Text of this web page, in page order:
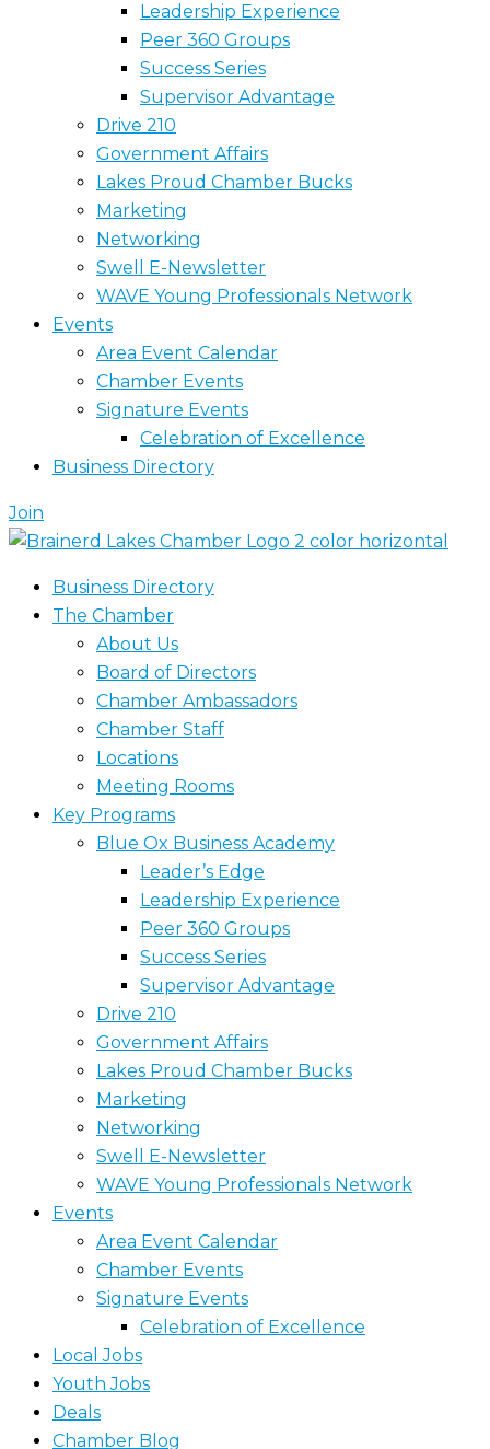
Leadership Experience
Peer 360 Groups
Success Series
Supervisor Advantage
Drive 210
Government Affairs
Lakes Proud Chamber Bucks
Marketing
Networking
Swell E-Newsletter
WAVE Young Professionals Network
Events
Area Event Calendar
Chamber Events
Signature Events
Celebration of Excellence
Business Directory
Join
Business Directory
The Chamber
About Us
Board of Directors
Chamber Ambassadors
Chamber Staff
Locations
Meeting Rooms
Key Programs
Blue Ox Business Academy
Leader’s Edge
Leadership Experience
Peer 360 Groups
Success Series
Supervisor Advantage
Drive 210
Government Affairs
Lakes Proud Chamber Bucks
Marketing
Networking
Swell E-Newsletter
WAVE Young Professionals Network
Events
Area Event Calendar
Chamber Events
Signature Events
Celebration of Excellence
Local Jobs
Youth Jobs
Deals
Chamber Blog